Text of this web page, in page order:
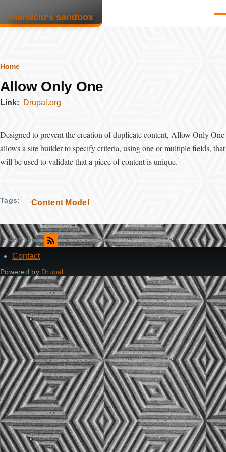
mandclu’s sandbox
Breadcrumb
Home
Allow Only One
Link Drupal.org
Designed to prevent the creation of duplicate content, Allow Only One
allows a site builder to specify criteria, using one or multiple fields, that
will be used to validate that a piece of content is unique.
Tags Content Model
RSS feed
Footer
Contact
Powered by Drupal